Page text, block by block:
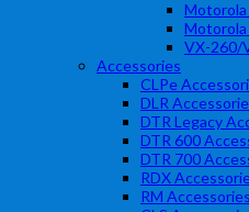
VX-260/
Accessories
CLPe
DLR
DTR Legacy
DTR 600
DTR 700
RDX
RM Accessories